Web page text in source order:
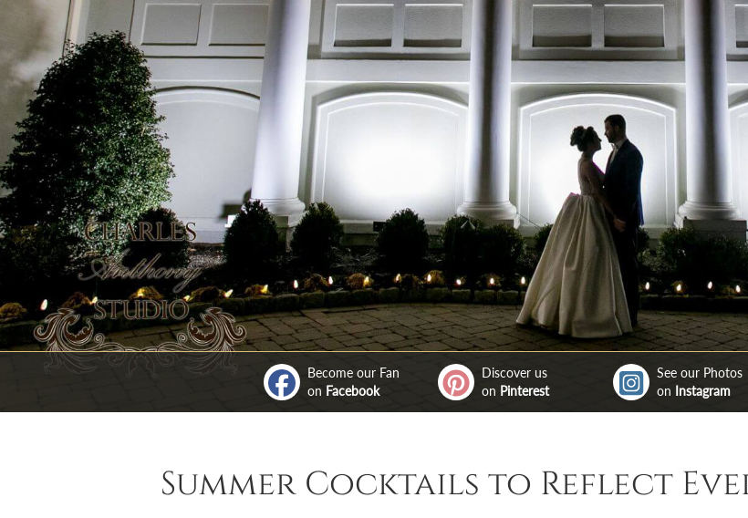
Become our Fan
on Facebook
Discover us
on Pinterest
See our Photos
on Instagram
Summer Cocktails to Reflect